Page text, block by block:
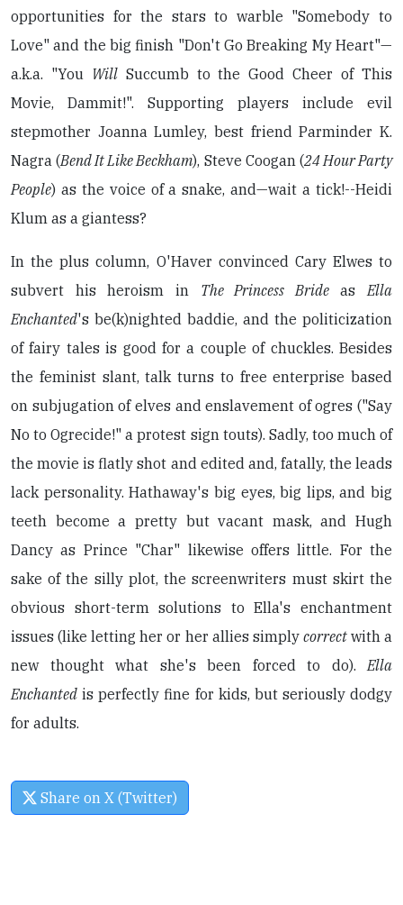
opportunities for the stars to warble "Somebody to
Love" and the big finish "Don't Go Breaking My Heart"—
a.k.a. "You WillSuccumb to the Good Cheer of This
Movie, Dammit!". Supporting players include evil
stepmother Joanna Lumley, best friend Parminder K.
Nagra (Bend It Like Beckham), Steve Coogan (24 Hour Party
People) as the voice of a snake, and—wait a tick!--Heidi
Klum as a giantess?
In the plus column, O'Haver convinced Cary Elwes to
subvert his heroism in The Princess BrideasElla
Enchanted's be(k)nighted baddie, and the politicization
of fairy tales is good for a couple of chuckles. Besides
the feminist slant, talk turns to free enterprise based
on subjugation of elves and enslavement of ogres ("Say
No to Ogrecide!" a protest sign touts). Sadly, too much of
the movie is flatly shot and edited and, fatally, the leads
lack personality. Hathaway's big eyes, big lips, and big
teeth become a pretty but vacant mask, and Hugh
Dancy as Prince "Char" likewise offers little. For the
sake of the silly plot, the screenwriters must skirt the
obvious short-term solutions to Ella's enchantment
issues (like letting her or her allies simply correctwith a
new thought what she's been forced to do).Ella
Enchanted is perfectly fine for kids, but seriously dodgy
for adults.
Share on X (Twitter)